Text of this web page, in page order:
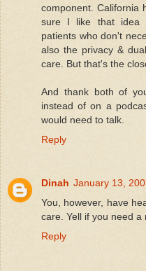
component. California
sure I like that idea
patients who don't
also the privacy &
care. But that's the
And thank both of
instead of on a
would need to talk.
Reply
Dinah January 13,
You, however, have
care. Yell if you need a
Reply